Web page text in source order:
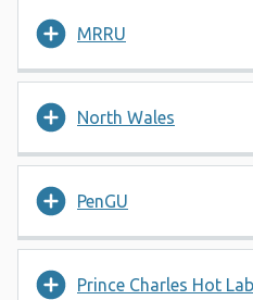
MRRU
North Wales
PenGU
Prince Charles Hot Lab